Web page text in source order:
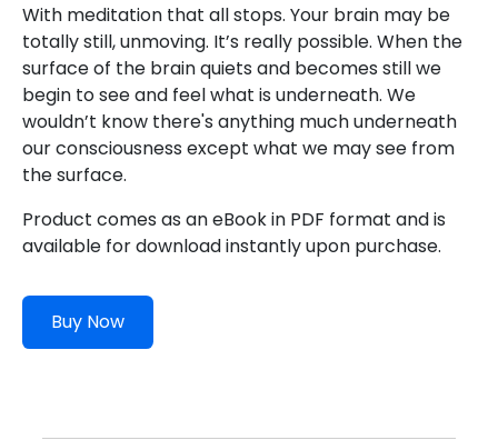
With meditation that all stops. Your brain may be
totally still, unmoving. It’s really possible. When the
surface of the brain quiets and becomes still we
begin to see and feel what is underneath. We
wouldn’t know there's anything much underneath
our consciousness except what we may see from
the surface.
Product comes as an eBook in PDF format and is
available for download instantly upon purchase.
Buy Now